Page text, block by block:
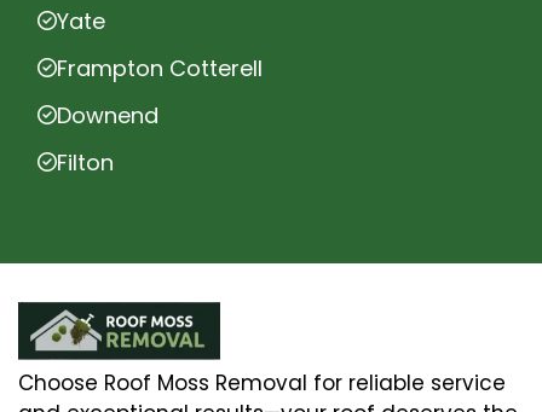
Yate
Frampton Cotterell
Downend
Filton
Choose Roof Moss Removal for reliable service